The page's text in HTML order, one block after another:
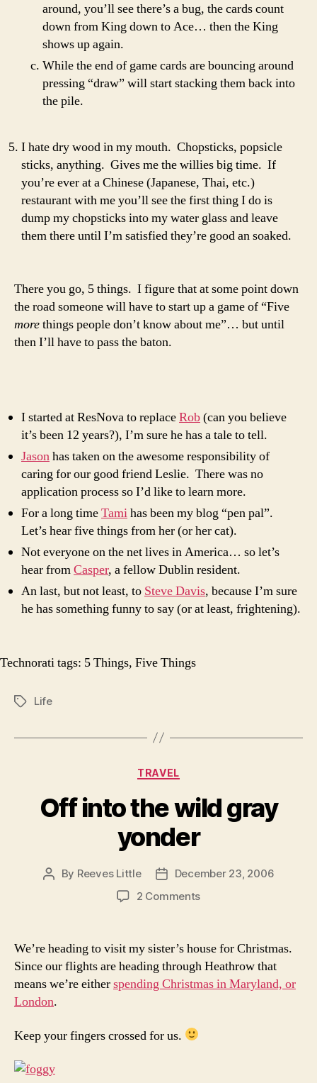
around, you’ll see there’s a bug, the cards count
down from King down to Ace… then the King
shows up again.
While the end of game cards are bouncing around
pressing “draw” will start stacking them back into
the pile.
I hate dry wood in my mouth. Chopsticks, popsicle
sticks, anything. Gives me the willies big time. If
you’re ever at a Chinese (Japanese, Thai, etc.)
restaurant with me you’ll see the first thing I do is
dump my chopsticks into my water glass and leave
them there until I’m satisfied they’re good an soaked.
There you go, 5 things. I figure that at some point down
the road someone will have to start up a game of “Five
morethings people don’t know about me”… but until
then I’ll have to pass the baton.
I started at ResNova to replaceRob(can you believe
it’s been 12 years?), I’m sure he has a tale to tell.
Jasonhas taken on the awesome responsibility of
caring for our good friend Leslie. There was no
application process so I’d like to learn more.
For a long timeTamihas been my blog “pen pal”.
Let’s hear five things from her (or her cat).
Not everyone on the net lives in America… so let’s
hear fromCasper, a fellow Dublin resident.
An last, but not least, to Steve Davis, because I’m sure
he has something funny to say (or at least, frightening).
Technorati tags: 5 Things, Five Things
TagsLife
Categories
TRAVEL
Off into the wild gray
yonder
Post
By Reeves Little
PostDecember 23, 2006
2 Commentson
gray
yonder
We’re heading to visit my sister’s house for Christmas.
Since our flights are heading through Heathrow that
means we’re eitherspending Christmas in Maryland, or
London.
Keep your fingers crossed for us.